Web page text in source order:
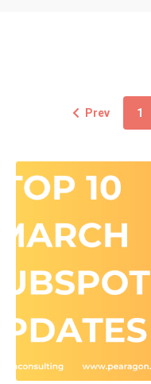
Prev 1